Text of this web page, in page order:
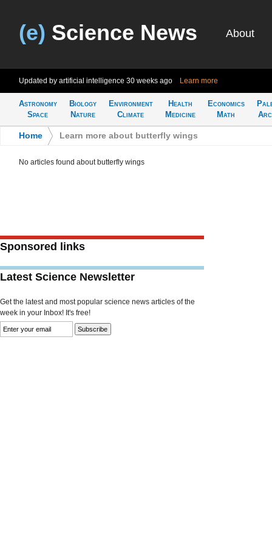
(e) Science News About
Updated by artificial intelligence 30 weeks ago Learn more
Astronomy
Space
Biology
Nature
Environment
Climate
Health
Medicine
Economics
Math
Home Learn more about butterfly wings
No articles found about butterfly wings
Sponsored links
Latest Science Newsletter
Get the latest and most popular science news articles of the
week in your Inbox! It's free!